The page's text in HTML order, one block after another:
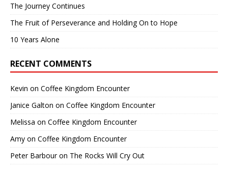
The Journey Continues
The Fruit of Perseverance and Holding On to Hope
10 Years Alone
RECENT COMMENTS
Kevin on Coffee Kingdom Encounter
Janice Galton on Coffee Kingdom Encounter
Melissa on Coffee Kingdom Encounter
Amy on Coffee Kingdom Encounter
Peter Barbouron The Rocks Will Cry Out